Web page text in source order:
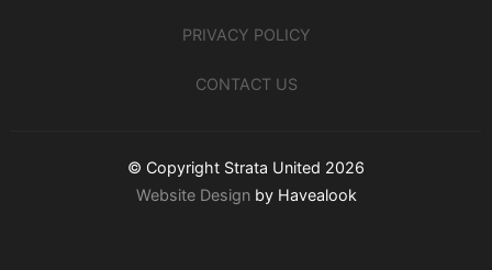
PRIVACY POLICY
CONTACT US
© Copyright Strata United 2026
Website Designby Havealook